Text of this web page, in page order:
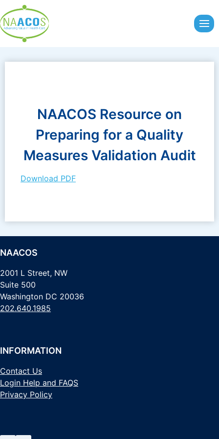
to
content
NAACOS Resource on
Preparing for a Quality
Measures Validation Audit
Download PDF
NAACOS
2001 L Street, NW
Suite 500
Washington DC 20036
202.640.1985
INFORMATION
Contact Us
Login Help and FAQS
Privacy Policy